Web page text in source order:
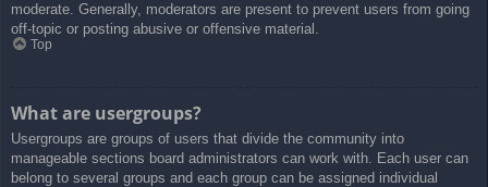
moderate. Generally, moderators are present to prevent users from going
off-topic or posting abusive or offensive material.
Top
What are usergroups?
Usergroups are groups of users that divide the community into
manageable sections board administrators can work with. Each user can
belong to several groups and each group can be assigned individual